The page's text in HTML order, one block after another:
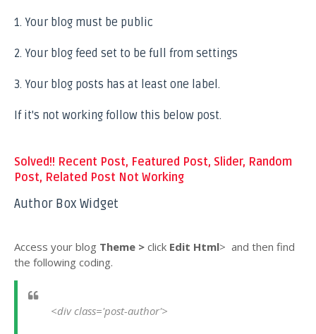
1. Your blog must be public
2. Your blog feed set to be full from settings
3. Your blog posts has at least one label.
If it's not working follow this below post.
Solved!! Recent Post, Featured Post, Slider, Random
Post, Related Post Not Working
Author Box Widget
Access your blog Theme > click Edit Html> and then find
the following coding.
<div class='post-author'>